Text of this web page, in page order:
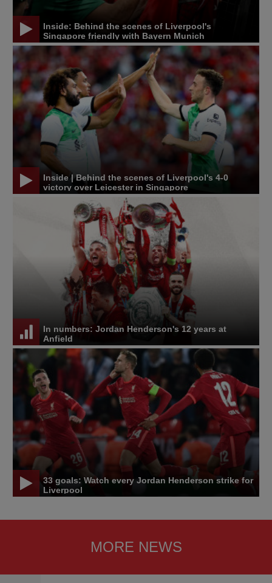
Inside: Behind the scenes of Liverpool's
Singapore friendly with Bayern Munich
Inside | Behind the scenes of Liverpool's 4-0
victory over Leicester in Singapore
In numbers: Jordan Henderson's 12 years at
Anfield
33 goals: Watch every Jordan Henderson strike for
Liverpool
MORE NEWS